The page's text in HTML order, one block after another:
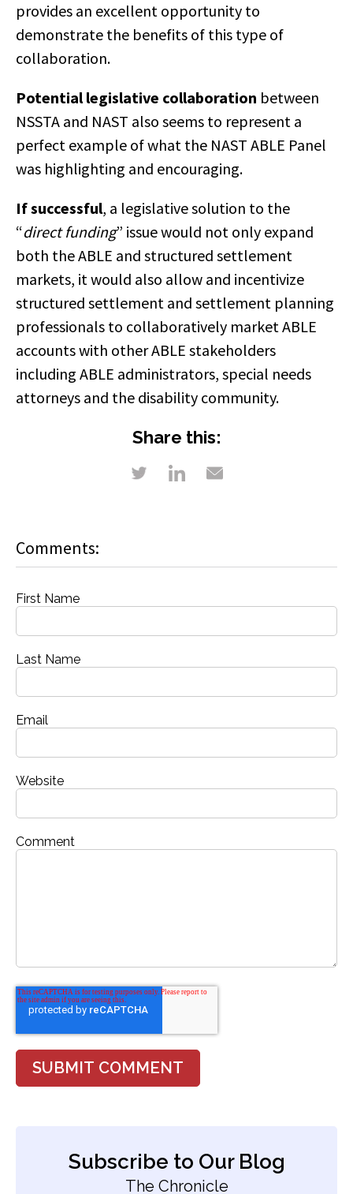
provides an excellent opportunity to
demonstrate the benefits of this type of
collaboration.
Potential legislative collaboration between
NSSTA and NAST also seems to represent a
perfect example of what the NAST ABLE Panel
was highlighting and encouraging.
If successful, a legislative solution to the
“direct funding” issue would not only expand
both the ABLE and structured settlement
markets, it would also allow and incentivize
structured settlement and settlement planning
professionals to collaboratively market ABLE
accounts with other ABLE stakeholders
including ABLE administrators, special needs
attorneys and the disability community.
Share this:
Comments:
First Name
Last Name
Email
Website
Comment
Subscribe to Our Blog
The Chronicle